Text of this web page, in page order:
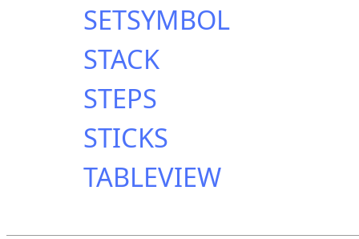
SETSYMBOL
STACK
STEPS
STICKS
TABLEVIEW